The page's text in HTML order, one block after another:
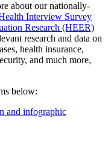
about our nationally-
Interview Survey
Research (HEER)
research and data on
health insurance,
and much more,
below: